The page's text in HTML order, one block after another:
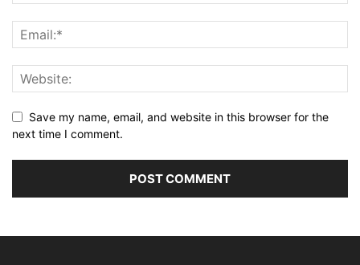
Save my name, email, and website in this browser for the
next time I comment.